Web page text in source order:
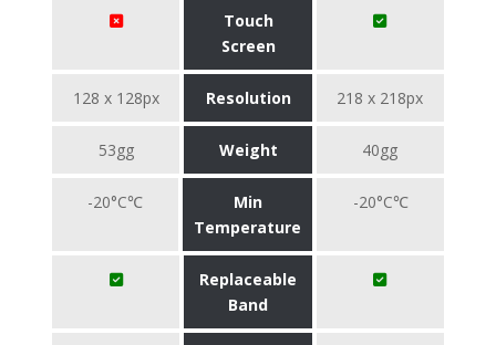
Touch
Screen
128 x 128px Resolution 218 x 218px
53gg Weight 40gg
-20°C℃
Min
Temperature
-20°C℃
Replaceable
Band